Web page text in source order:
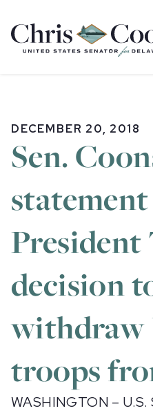
Home
DECEMBER 20, 2018
Sen.
President
decision
withdraw
troops
WASHINGTON –